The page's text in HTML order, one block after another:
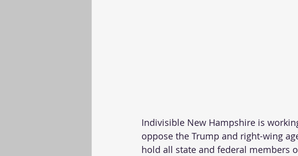
Indivisible New Hampshire is
oppose the Trump and right-wing
hold all state and federal members